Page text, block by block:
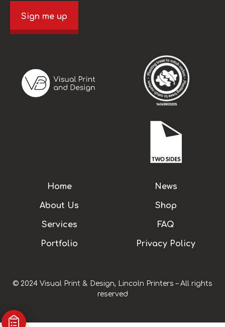
Sign me up
Home
About Us
Services
Portfolio
News
Shop
FAQ
Privacy Policy
© 2024 Visual Print & Design, Lincoln Printers – All rights
reserved